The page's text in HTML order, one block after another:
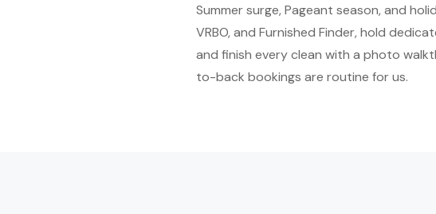
Summer surge, Pageant season, and
VRBO, and Furnished Finder, hold
and finish every clean with a photo
to-back bookings are routine for us.